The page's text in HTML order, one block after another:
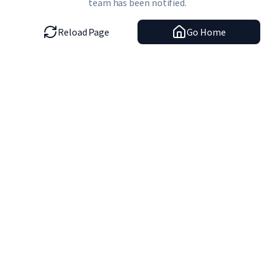
team has been notified.
Reload Page Go Home